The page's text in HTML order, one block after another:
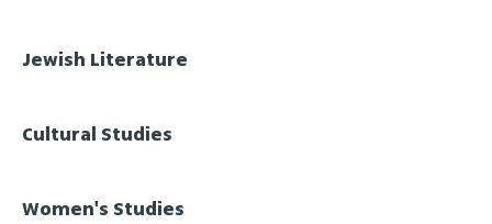
Jewish Literature
Cultural Studies
Women's Studies